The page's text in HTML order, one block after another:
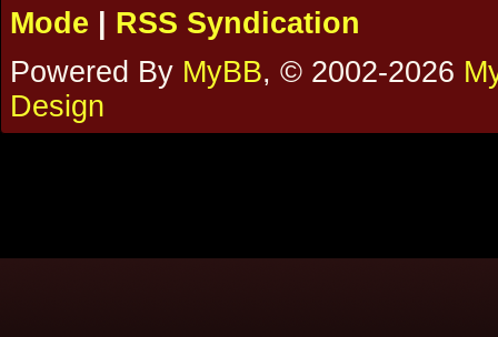
Mode
RSS Syndication
Powered By MyBB, © 2002-2026
Design